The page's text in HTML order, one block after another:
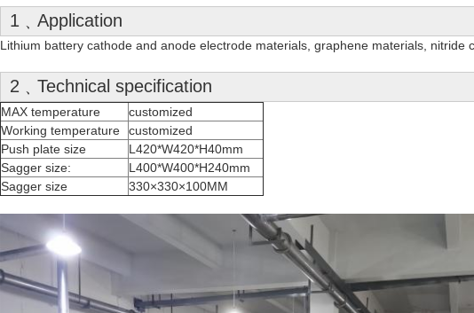
1﹑Application
Lithium battery cathode and anode electrode materials, graphene materials, nitride
2﹑Technical specification
MAX temperature
customized
Working temperature
customized
Push plate size
L420*W420*H40mm
Sagger size:
L400*W400*H240mm
Sagger size
330×330×100MM